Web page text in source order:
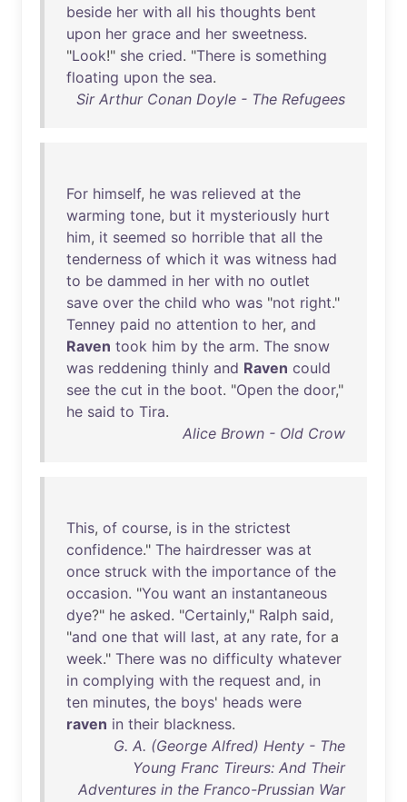
beside her with all his thoughts bent
upon her grace and her sweetness.
"Look!" she cried. "There is something
floating upon the sea.
Sir Arthur Conan Doyle - The Refugees
For himself, he was relieved at the
warming tone, but it mysteriously hurt
him, it seemed so horrible that all the
tenderness of which it was witness had
to be dammed in her with no outlet
save over the child who was "not right."
Tenney paid no attention to her, and
Raven took him by the arm. The snow
was reddening thinly and Raven could
see the cut in the boot. "Open the door,"
he said to Tira.
Alice Brown - Old Crow
This, of course, is in the strictest
confidence." The hairdresser was at
once struck with the importance of the
occasion. "You want an instantaneous
dye?" he asked. "Certainly," Ralph said,
"and one that will last, at any rate, for a
week." There was no difficulty whatever
in complying with the request and, in
ten minutes, the boys' heads were
raven in their blackness.
G. A. (George Alfred) Henty - The
Young Franc Tireurs: And Their
Adventures in the Franco-Prussian War